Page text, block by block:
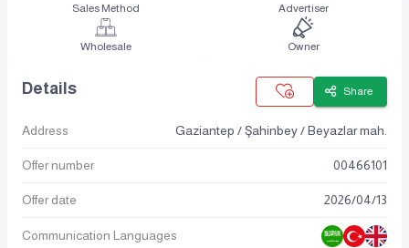
Sales Method
Wholesale
Advertiser
Owner
Details Share
Address Gaziantep / Şahinbey / Beyazlar mah.
Offer number 00466101
Offer date 2026/04/13
Communication Languages